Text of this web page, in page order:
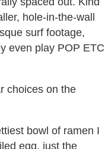
hole-in-the-wall
surf footage,
even play POP ETC
choices on the
bowl of ramen I
egg, just the